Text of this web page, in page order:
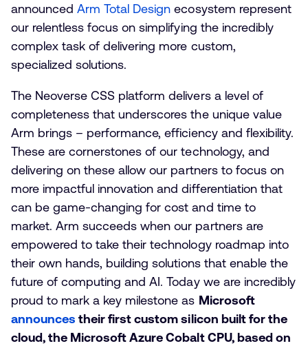
announcedArm Total Design ecosystem represent
our relentless focus on simplifying the incredibly
complex task of delivering more custom,
specialized solutions.
The Neoverse CSS platform delivers a level of
completeness that underscores the unique value
Arm brings – performance, efficiency and flexibility.
These are cornerstones of our technology, and
delivering on these allow our partners to focus on
more impactful innovation and differentiation that
can be game-changing for cost and time to
market. Arm succeeds when our partners are
empowered to take their technology roadmap into
their own hands, building solutions that enable the
future of computing and AI. Today we are incredibly
proud to mark a key milestone as Microsoft
announces their first custom silicon built for the
cloud, the Microsoft Azure Cobalt CPU, based on